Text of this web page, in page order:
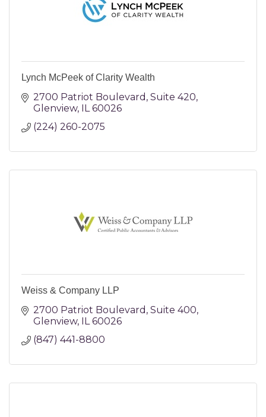
Lynch McPeek of Clarity Wealth
2700 Patriot Boulevard Suite 420
Glenview IL 60026
(224) 260-2075
Weiss & Company LLP
2700 Patriot Boulevard Suite 400
Glenview IL 60026
(847) 441-8800